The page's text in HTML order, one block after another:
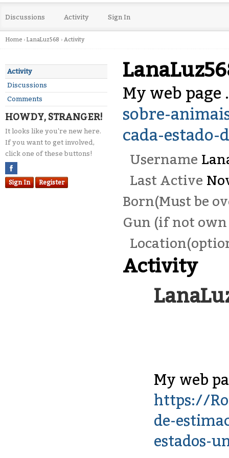
Discussions Activity Sign In
Home › LanaLuz568 › Activity
Activity
Discussions
Comments
HOWDY, STRANGER!
It looks like you're new here.
If you want to get involved,
click one of these buttons!
Sign In Register
My web page
sobre-
cada-estado-
Username
Last Active
Born(Must be
Gun (if not
Activity
My web
https://
de-
estados-